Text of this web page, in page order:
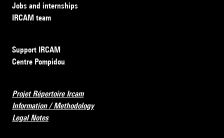
Jobs and internships
IRCAM team
Support IRCAM
Centre Pompidou
Projet Répertoire Ircam
Information / Methodology
Legal Notes